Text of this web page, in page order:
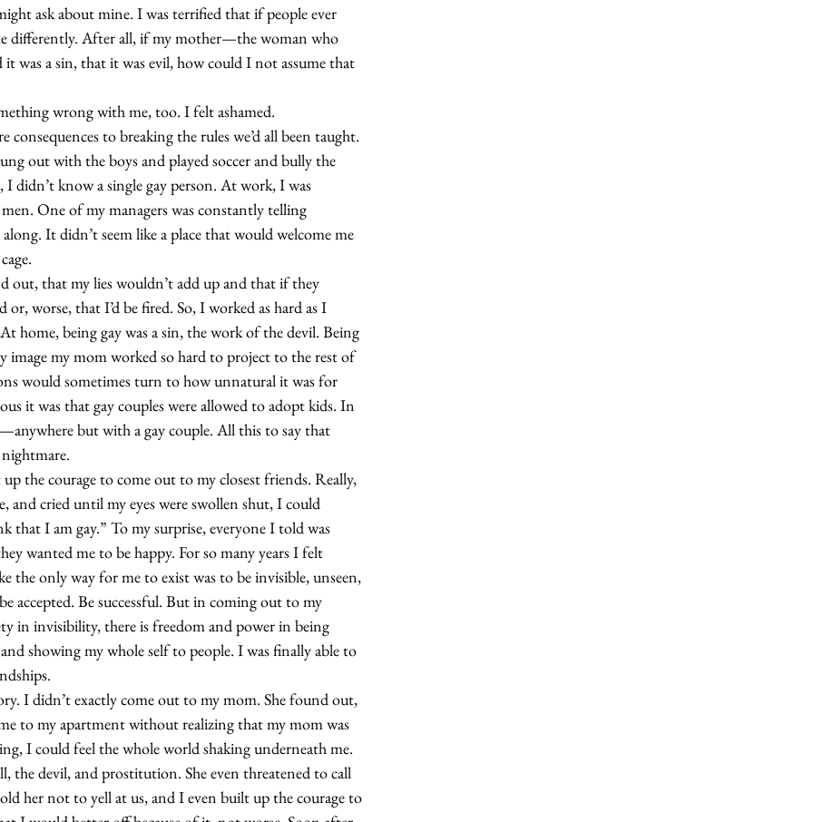
ask about mine. I was terrified that if people ever
differently. After all, if my mother—the woman who
was a sin, that it was evil, how could I not assume that
wrong with me, too. I felt ashamed.
to breaking the rules we’d all been taught.
out with the boys and played soccer and bully the
didn’t know a single gay person. At work, I was
One of my managers was constantly telling
It didn’t seem like a place that would welcome me
that my lies wouldn’t add up and that if they
worse, that I’d be fired. So, I worked as hard as I
home, being gay was a sin, the work of the devil. Being
image my mom worked so hard to project to the rest of
would sometimes turn to how unnatural it was for
it was that gay couples were allowed to adopt kids. In
but with a gay couple. All this to say that
the courage to come out to my closest friends. Really,
cried until my eyes were swollen shut, I could
that I am gay.” To my surprise, everyone I told was
wanted me to be happy. For so many years I felt
the only way for me to exist was to be invisible, unseen,
accepted. Be successful. But in coming out to my
in invisibility, there is freedom and power in being
showing my whole self to people. I was finally able to
I didn’t exactly come out to my mom. She found out,
to my apartment without realizing that my mom was
I could feel the whole world shaking underneath me.
the devil, and prostitution. She even threatened to call
her not to yell at us, and I even built up the courage to